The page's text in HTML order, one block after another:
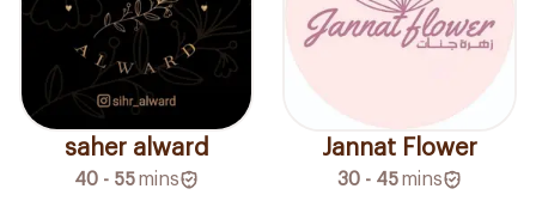
saher alward
40 - 55mins
Jannat Flower
30 - 45mins